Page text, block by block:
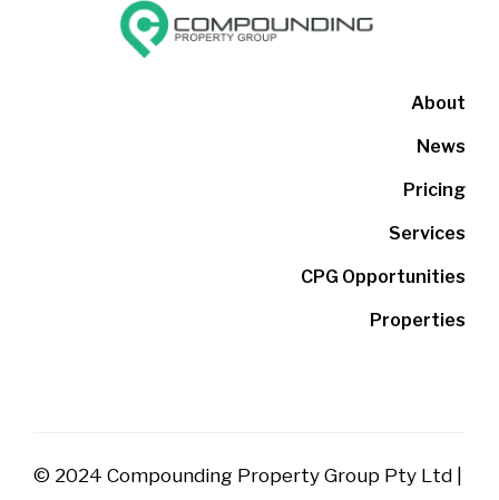
About
News
Pricing
Services
CPG Opportunities
Properties
© 2024 Compounding Property Group Pty Ltd |